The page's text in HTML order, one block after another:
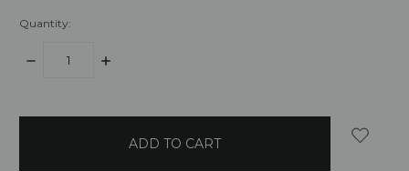
Quantity:
DECREASE
INCREASE